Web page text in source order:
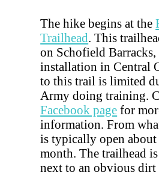
The hike begins at the
Trailhead. This
on Schofield
installation in Central
to this trail is limited
Army doing training.
Facebook page for
information. From
is typically open about
month. The trailhead
next to an obvious